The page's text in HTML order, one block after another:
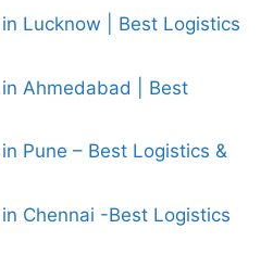
Lucknow | Best Logistics
Ahmedabad | Best
Pune – Best Logistics &
Chennai -Best Logistics